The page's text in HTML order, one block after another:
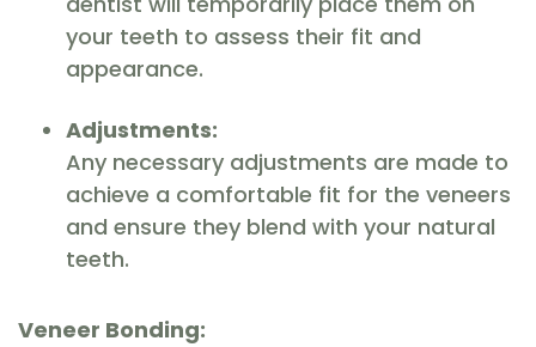
your teeth to assess their fit and
appearance.
Adjustments:
Any necessary adjustments are made to
achieve a comfortable fit for the veneers
and ensure they blend with your natural
teeth.
Veneer Bonding: